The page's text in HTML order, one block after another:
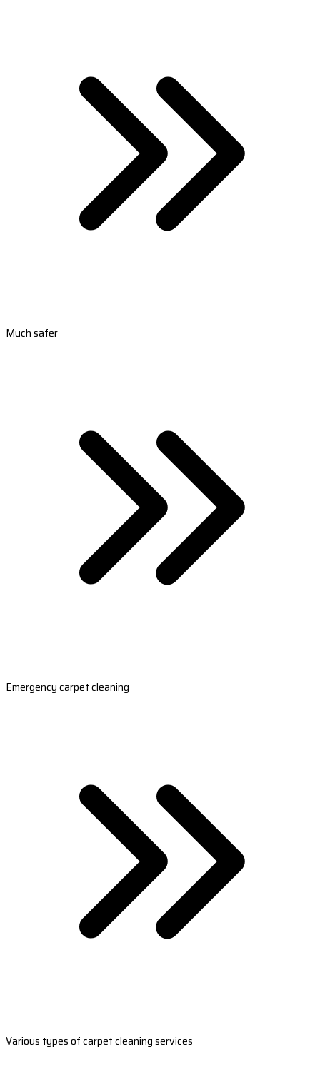
Much safer
Emergency carpet cleaning
Various types of carpet cleaning services